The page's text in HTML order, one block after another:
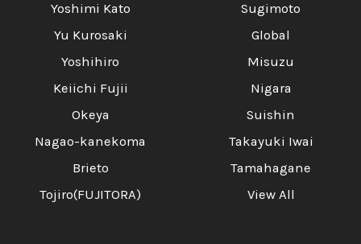
Yoshimi Kato
Yu Kurosaki
Yoshihiro
Keiichi Fujii
Okeya
Nagao-kanekoma
Brieto
Tojiro(FUJITORA)
Sugimoto
Global
Misuzu
Nigara
Suishin
Takayuki Iwai
Tamahagane
View All